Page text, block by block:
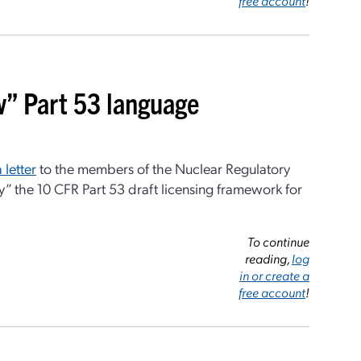
Part 53 language
letterto the members of the Nuclear Regulatory
the 10 CFR Part 53 draft licensing framework for
To continue
reading,log
in or create a
free account!